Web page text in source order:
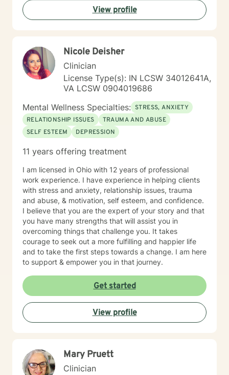
View profile
Nicole Deisher
Clinician
License Type(s): IN LCSW 34012641A,
VA LCSW 0904019686
Mental Wellness Specialties: STRESS, ANXIETY
RELATIONSHIP ISSUES
TRAUMA AND ABUSE
SELF ESTEEM
DEPRESSION
11 years offering treatment
I am licensed in Ohio with 12 years of professional
work experience. I have experience in helping clients
with stress and anxiety, relationship issues, trauma
and abuse, & motivation, self esteem, and confidence.
I believe that you are the expert of your story and that
you have many strengths that will assist you in
overcoming things that challenge you. It takes
courage to seek out a more fulfilling and happier life
and to take the first steps towards a change. I am here
to support & empower you in that journey.
Get started
View profile
Mary Pruett
Clinician